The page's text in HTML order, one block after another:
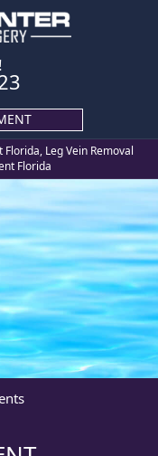
Leg Vein Removal
Florida